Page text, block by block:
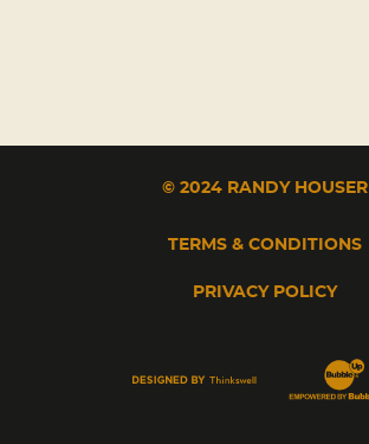
© 2024 RANDY HOUSER
TERMS & CONDITIONS
PRIVACY POLICY